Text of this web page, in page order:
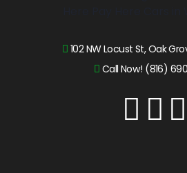
102 NW Locust St, Oak
Call Now! (816)